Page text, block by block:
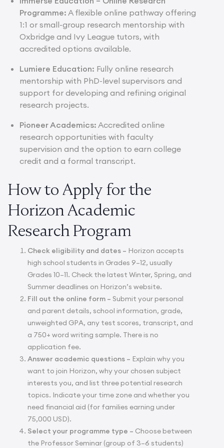
Programme: A flexible online pathway offering
1:1 or small-group research mentorship with
Oxbridge and Ivy League tutors, with
accredited options available.
Lumiere Education: Fully online research
mentorship with PhD-level supervisors and
support for developing and refining original
research projects.
Pioneer Academics: Accredited online
research opportunities with faculty
supervision and the option to earn college
credit and a formal transcript.
How to Apply for the
Horizon Academic
Research Program
Check eligibility and dates – Horizon accepts
high school students in Grades 9–12, usually
Grades 10–11. Check the latest Winter, Spring, and
Summer deadlines on Horizon’s website.
Fill out the online form – Submit your personal
and parent details, school information, grade,
unweighted GPA, any test scores, transcript, and
a 750+ word writing sample. There is no
application fee.
Answer academic questions – Explain why you
want to join Horizon, why your chosen subject
interests you, and list three potential research
topics. Indicate your time zone and whether you
need financial aid (for families earning under
75,000 USD).
Select your programme type – Choose between
the Professor Seminar (group of 3–6 students)